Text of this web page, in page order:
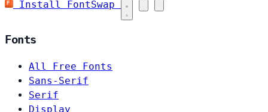
Install FontSwap
Fonts
All Free Fonts
Sans-Serif
Serif
Display